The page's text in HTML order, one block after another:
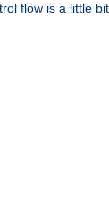
flow is a little